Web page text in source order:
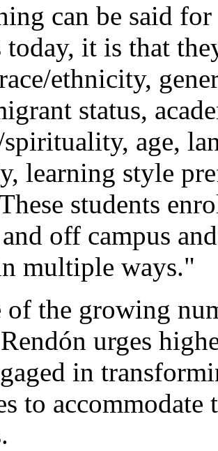
can be said
today, it is that
ethnicity,
status,
age,
learning style
students
off campus
multiple ways."
of the growing
urges
in
to accommodate